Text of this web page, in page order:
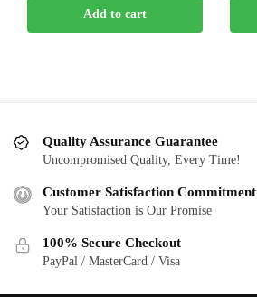
was:
$5.00.
is:
$2.00.
Add to cart
Quality Assurance Guarantee
Uncompromised Quality, Every Time!
Customer Satisfaction Commitment
Your Satisfaction is Our Promise
100% Secure Checkout
PayPal / MasterCard / Visa